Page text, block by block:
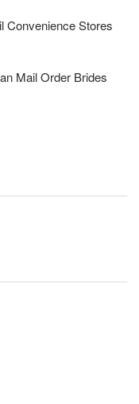
Convenience Stores
Mail Order Brides